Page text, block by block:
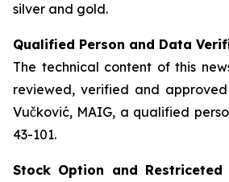
silver and gold.
Qualified Person and Data
The technical content of this
reviewed, verified and
Vučković, MAIG, a qualified
43-101.
Stock Option and Restriceted